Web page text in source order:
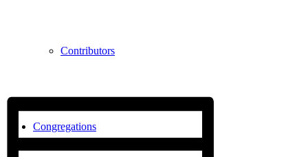
Contributors
Congregations